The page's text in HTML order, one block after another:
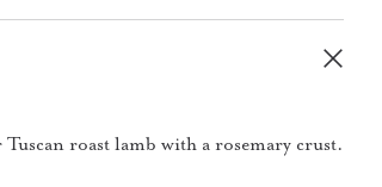
roast lamb with a rosemary crust.